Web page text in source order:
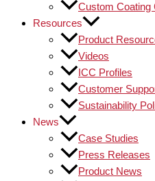
Custom Coating
Resources
Product
Videos
ICC Profiles
Customer
Sustainability
News
Case Studies
Press Releases
Product News